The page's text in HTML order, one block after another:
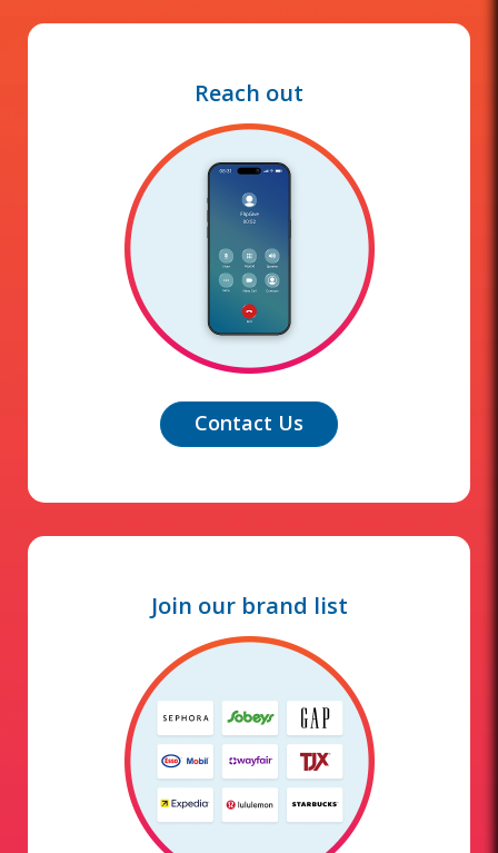
Reach out
Contact Us
Join our brand list